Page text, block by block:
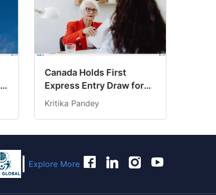
Canada Holds First
Express Entry Draw for
Senior Managers
Kritika Pandey
Explore More